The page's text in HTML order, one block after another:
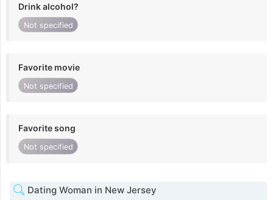
Drink alcohol?
Not specified
Favorite movie
Not specified
Favorite song
Not specified
Dating Woman in New Jersey